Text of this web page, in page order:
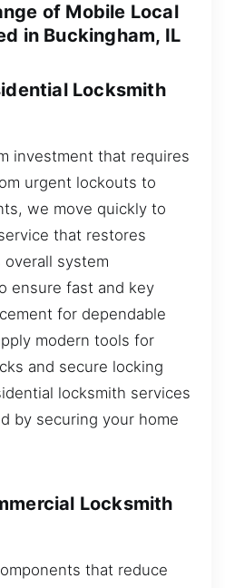
of Mobile Local
in Buckingham, IL
Locksmith
investment that requires
urgent lockouts to
we move quickly to
that restores
overall system
ensure fast and key
for dependable
modern tools for
and secure locking
locksmith services
by securing your home
Locksmith
that reduce